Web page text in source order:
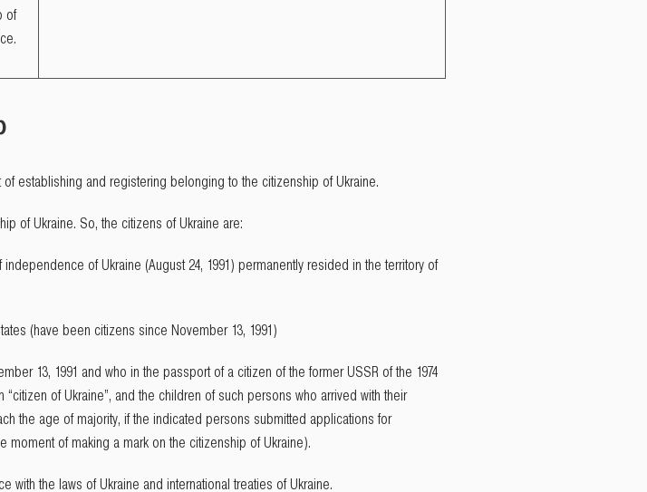
of
establishing and registering belonging to the citizenship of Ukraine.
of Ukraine. So, the citizens of Ukraine are:
of Ukraine (August 24, 1991) permanently resided in the territory of
(have been citizens since November 13, 1991)
13, 1991 and who in the passport of a citizen of the former USSR of the 1974
of Ukraine”, and the children of such persons who arrived with their
the age of majority, if the indicated persons submitted applications for
of making a mark on the citizenship of Ukraine).
the laws of Ukraine and international treaties of Ukraine.